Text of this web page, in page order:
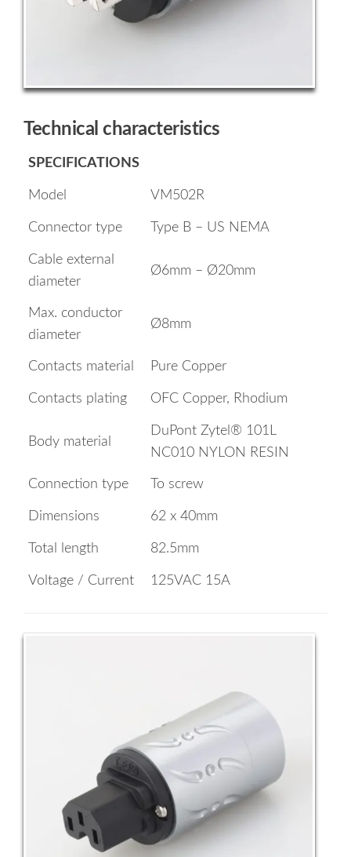
Technical characteristics
SPECIFICATIONS
Model VM502R
Connector type Type B – US NEMA
Cable external
diameter
Ø6mm – Ø20mm
Max. conductor
diameter
Ø8mm
Contacts material Pure Copper
Contacts plating OFC Copper, Rhodium
Body material
DuPont Zytel® 101L
NC010 NYLON RESIN
Connection type To screw
Dimensions 62 x 40mm
Total length 82.5mm
Voltage / Current 125VAC 15A